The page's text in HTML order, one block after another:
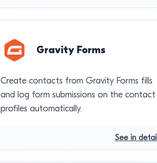
Gravity Forms
Create contacts from Gravity Forms fills
and log form submissions on the contact
profiles automatically.
See in detail